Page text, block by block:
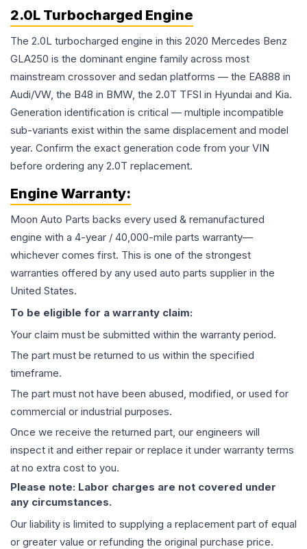
2.0L Turbocharged Engine
The 2.0L turbocharged engine in this 2020 Mercedes Benz
GLA250 is the dominant engine family across most
mainstream crossover and sedan platforms — the EA888 in
Audi/VW, the B48 in BMW, the 2.0T TFSI in Hyundai and Kia.
Generation identification is critical — multiple incompatible
sub-variants exist within the same displacement and model
year. Confirm the exact generation code from your VIN
before ordering any 2.0T replacement.
Engine Warranty:
Moon Auto Parts backs every used & remanufactured
engine with a 4-year / 40,000-mile parts warranty—
whichever comes first. This is one of the strongest
warranties offered by any used auto parts supplier in the
United States.
To be eligible for a warranty claim:
Your claim must be submitted within the warranty period.
The part must be returned to us within the specified
timeframe.
The part must not have been abused, modified, or used for
commercial or industrial purposes.
Once we receive the returned part, our engineers will
inspect it and either repair or replace it under warranty terms
at no extra cost to you.
Please note: Labor charges are not covered under
any circumstances.
Our liability is limited to supplying a replacement part of equal
or greater value or refunding the original purchase price.